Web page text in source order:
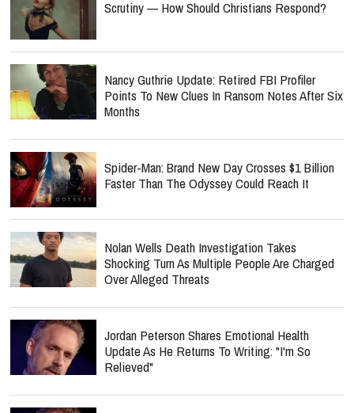
Scrutiny — How Should Christians Respond?
Nancy Guthrie Update: Retired FBI Profiler
Points To New Clues In Ransom Notes After Six
Months
Spider-Man: Brand New Day Crosses $1 Billion
Faster Than The Odyssey Could Reach It
Nolan Wells Death Investigation Takes
Shocking Turn As Multiple People Are Charged
Over Alleged Threats
Jordan Peterson Shares Emotional Health
Update As He Returns To Writing: "I'm So
Relieved"